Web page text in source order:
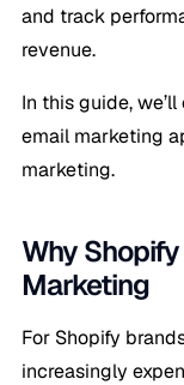
and track
revenue.
In this guide,
email marketing
marketing.
Why
Marketing
For Shopify
increasingly